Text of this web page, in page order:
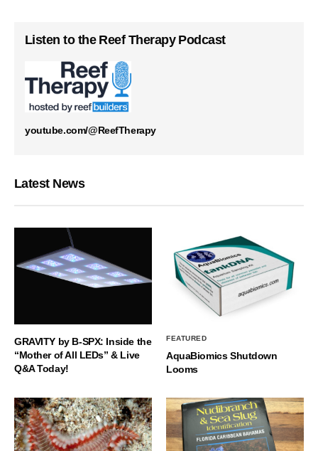
Listen to the Reef Therapy Podcast
youtube.com/@ReefTherapy
Latest News
GRAVITY by B-SPX: Inside the
“Mother of All LEDs” & Live
Q&A Today!
FEATURED
AquaBiomics Shutdown
Looms